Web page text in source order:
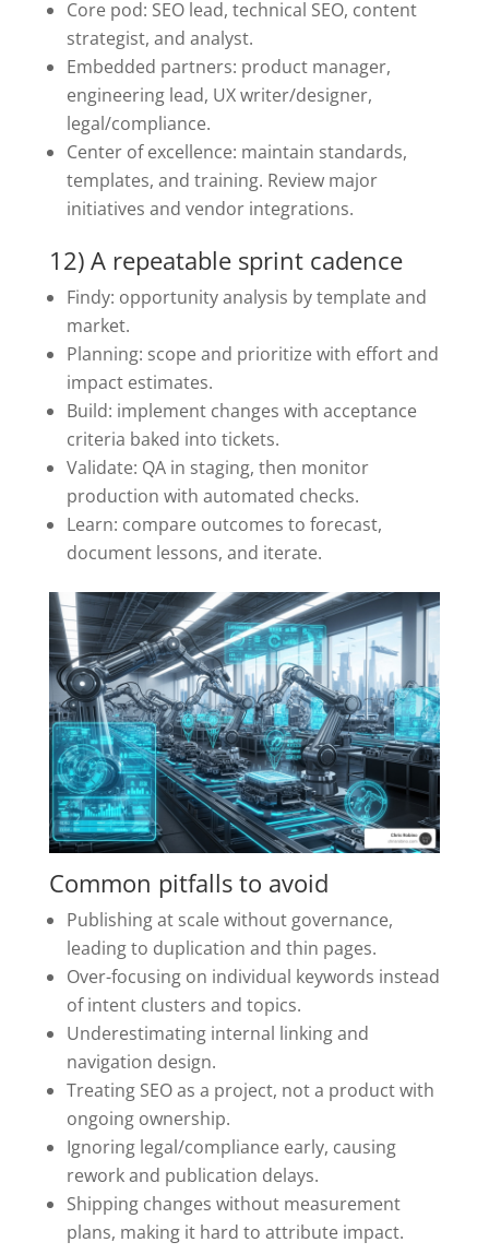
Core pod: SEO lead, technical SEO, content
strategist, and analyst.
Embedded partners: product manager,
engineering lead, UX writer/designer,
legal/compliance.
Center of excellence: maintain standards,
templates, and training. Review major
initiatives and vendor integrations.
12) A repeatable sprint cadence
Findy: opportunity analysis by template and
market.
Planning: scope and prioritize with effort and
impact estimates.
Build: implement changes with acceptance
criteria baked into tickets.
Validate: QA in staging, then monitor
production with automated checks.
Learn: compare outcomes to forecast,
document lessons, and iterate.
Common pitfalls to avoid
Publishing at scale without governance,
leading to duplication and thin pages.
Over-focusing on individual keywords instead
of intent clusters and topics.
Underestimating internal linking and
navigation design.
Treating SEO as a project, not a product with
ongoing ownership.
Ignoring legal/compliance early, causing
rework and publication delays.
Shipping changes without measurement
plans, making it hard to attribute impact.